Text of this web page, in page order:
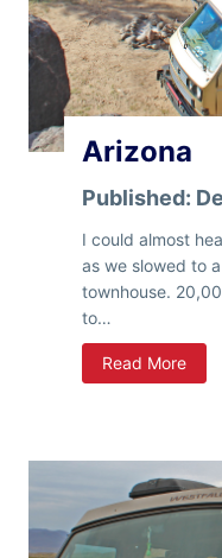
Arizona
Published:
I could almost
as we slowed to
townhouse.
to…
Read MoreA
r
o
n
a